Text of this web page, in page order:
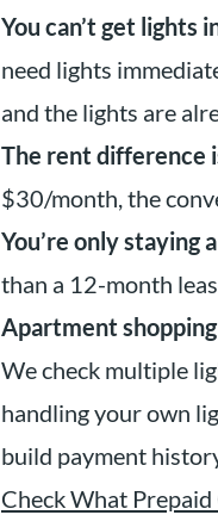
You can’t get lights
need lights
and the lights are
The rent difference
$30/month, the
You’re only staying
than a 12-month
Apartment
We check multiple
handling your own
build payment
Check What Prepaid